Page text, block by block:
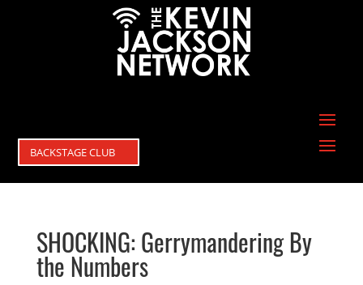
BACKSTAGE CLUB
SHOCKING: Gerrymandering By
the Numbers